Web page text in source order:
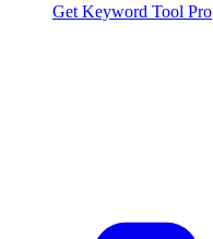
Get Keyword Tool Pro